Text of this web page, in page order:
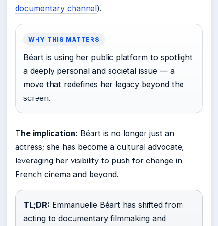
documentary channel).
WHY THIS MATTERS
Béart is using her public platform to spotlight
a deeply personal and societal issue — a
move that redefines her legacy beyond the
screen.
The implication: Béart is no longer just an
actress; she has become a cultural advocate,
leveraging her visibility to push for change in
French cinema and beyond.
TL;DR: Emmanuelle Béart has shifted from
acting to documentary filmmaking and